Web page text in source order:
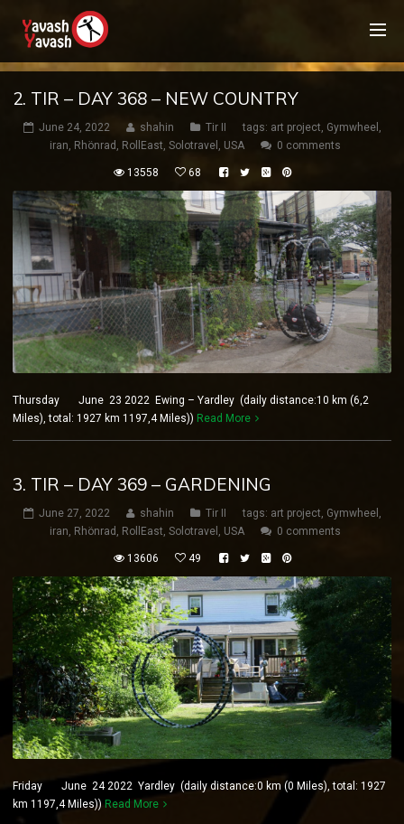
2. TIR – DAY 368 – NEW COUNTRY
June 24, 2022 shahin Tir II tags: art project, Gymwheel ,
iran, Rhönrad , RollEast, Solotravel , USA 0 comments
13558 68
Thursday June 23 2022 Ewing – Yardley (daily distance:10 km (6,2
Miles), total: 1927 km 1197,4 Miles)) Read More
3. TIR – DAY 369 – GARDENING
June 27, 2022 shahin Tir II tags: art project, Gymwheel ,
iran, Rhönrad , RollEast, Solotravel , USA 0 comments
13606 49
Friday June 24 2022 Yardley (daily distance:0 km (0 Miles), total: 1927
km 1197,4 Miles))Read More